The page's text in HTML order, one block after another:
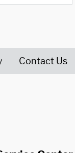
Contact Us